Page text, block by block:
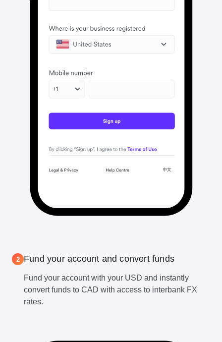
2 Fund your account and convert funds
Fund your account with your USD and instantly
convert funds to CAD with access to interbank FX
rates.